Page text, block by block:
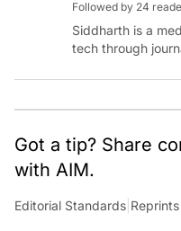
Followed by 24
Siddharth is a
tech through
intelligence.
Got a tip? Share
with AIM.
Editorial Standards